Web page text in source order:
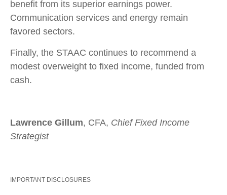
benefit from its superior earnings power.
Communication services and energy remain
favored sectors.
Finally, the STAAC continues to recommend a
modest overweight to fixed income, funded from
cash.
Lawrence Gillum, CFA, Chief Fixed Income
Strategist
IMPORTANT DISCLOSURES